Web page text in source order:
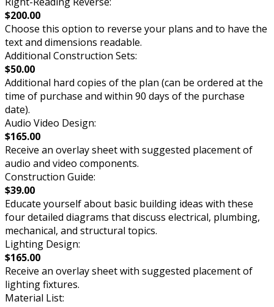
$200.00
Choose this option to reverse your plans and to have the
text and dimensions readable.
Additional Construction Sets:
$50.00
Additional hard copies of the plan (can be ordered at the
time of purchase and within 90 days of the purchase
date).
Audio Video Design:
$165.00
Receive an overlay sheet with suggested placement of
audio and video components.
Construction Guide:
$39.00
Educate yourself about basic building ideas with these
four detailed diagrams that discuss electrical, plumbing,
mechanical, and structural topics.
Lighting Design:
$165.00
Receive an overlay sheet with suggested placement of
lighting fixtures.
Material List: